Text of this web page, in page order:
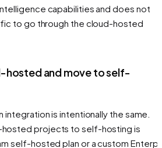
capabilities and does not
to go through the cloud-hosted
hosted and move to self-
integration is intentionally the same.
projects to self-hosting is
self-hosted plan or a custom